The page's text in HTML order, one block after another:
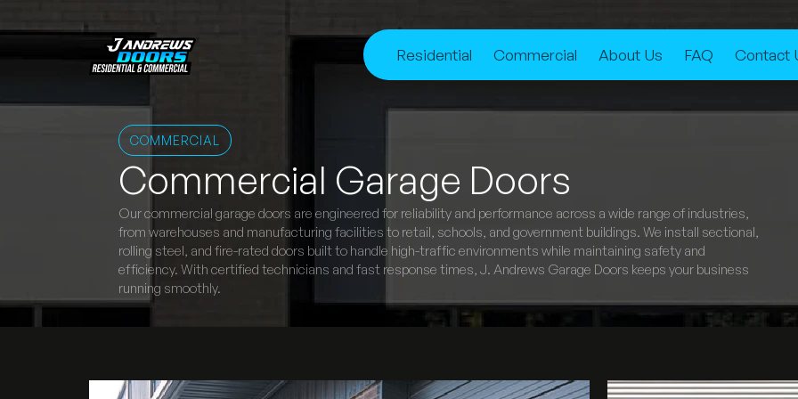
Residential Commercial About Us FAQ Contact
COMMERCIAL
Commercial Garage Doors
Our commercial garage doors are engineered for reliability and performance across a wide range of industries,
from warehouses and manufacturing facilities to retail, schools, and government buildings. We install sectional,
rolling steel, and fire-rated doors built to handle high-traffic environments while maintaining safety and
efficiency. With certified technicians and fast response times, J. Andrews Garage Doors keeps your business
running smoothly.